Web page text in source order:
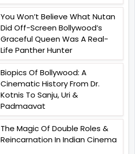
You Won’t Believe What Nutan
Did Off-Screen Bollywood’s
Graceful Queen Was A Real-
Life Panther Hunter
Biopics Of Bollywood: A
Cinematic History From Dr.
Kotnis To Sanju, Uri &
Padmaavat
The Magic Of Double Roles &
Reincarnation In Indian Cinema